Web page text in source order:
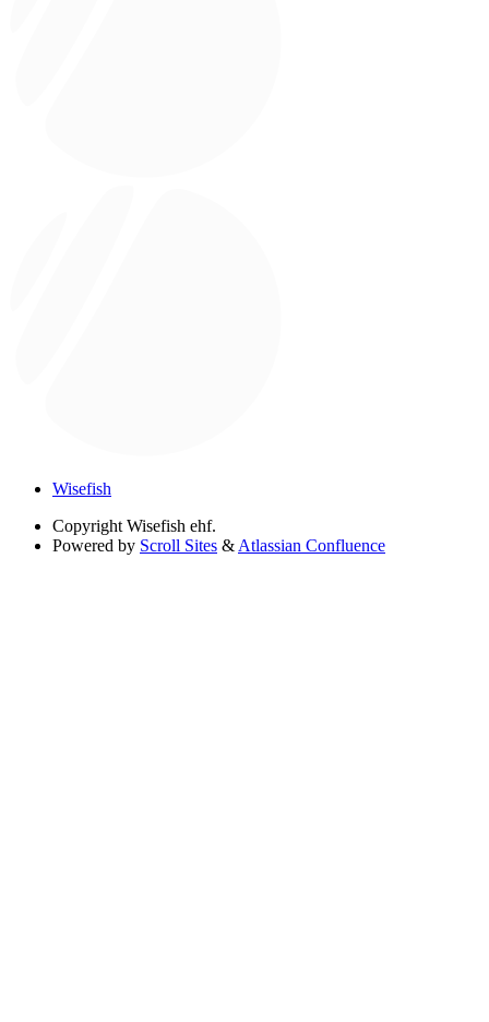
Wisefish
Copyright Wisefish ehf.
Powered by Scroll Sites & Atlassian Confluence